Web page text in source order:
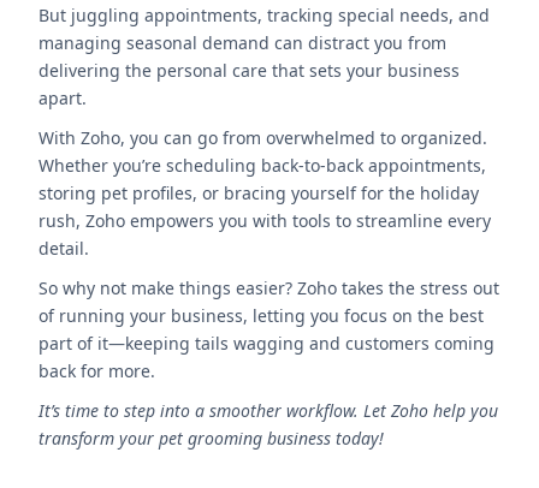
But juggling appointments, tracking special needs, and
managing seasonal demand can distract you from
delivering the personal care that sets your business
apart.
With Zoho, you can go from overwhelmed to organized.
Whether you’re scheduling back-to-back appointments,
storing pet profiles, or bracing yourself for the holiday
rush, Zoho empowers you with tools to streamline every
detail.
So why not make things easier? Zoho takes the stress out
of running your business, letting you focus on the best
part of it—keeping tails wagging and customers coming
back for more.
It’s time to step into a smoother workflow. Let Zoho help you
transform your pet grooming business today!